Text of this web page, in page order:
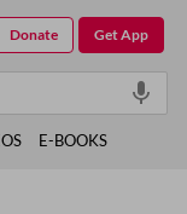
Get App
Donate
E-BOOKS